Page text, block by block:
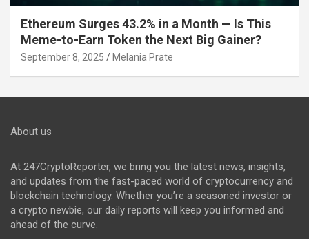
Ethereum Surges 43.2% in a Month — Is This
Meme-to-Earn Token the Next Big Gainer?
September 8, 2025 Melania Prate
About us
At 247CryptoReporter, we bring you the latest news, insights,
and updates from the fast-paced world of cryptocurrency and
blockchain technology. Whether you’re a seasoned investor or
a crypto newbie, our daily reports will keep you informed and
ahead of the curve.